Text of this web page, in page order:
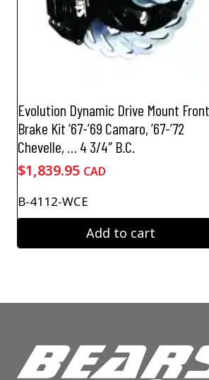
Evolution Dynamic Drive Mount Front
Brake Kit ’67-’69 Camaro, ’67-’72
Chevelle, … 4 3/4″ B.C.
$1,839.95 CAD
B-4112-WCE
Add to cart